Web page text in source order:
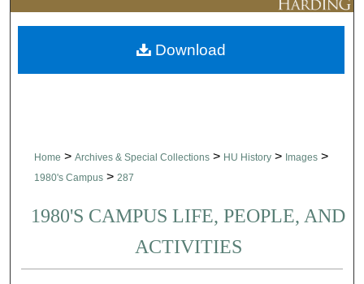
Digital Commons Network™
Home > Archives & Special Collections > HU History > Images >
1980's Campus > 287
1980'S CAMPUS LIFE, PEOPLE, AND
ACTIVITIES
Download